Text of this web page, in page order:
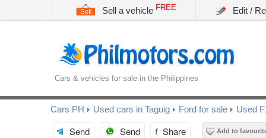
Sell a vehicle FREE Edit /
Cars & vehicles for sale in the Philippines
Cars PH Used cars in Taguig Ford for sale Used
Send Send Share Add to